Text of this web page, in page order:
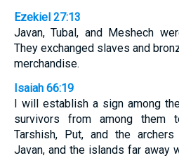
Ezekiel 27:13
Javan, Tubal, and Meshech
They exchanged slaves and
merchandise.
Isaiah 66:19
I will establish a sign among
survivors from among them
Tarshish, Put, and the
Javan, and the islands far away